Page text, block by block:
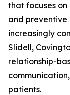
that focuses
and preventive
increasingly
Slidell,
relationship-
patients.